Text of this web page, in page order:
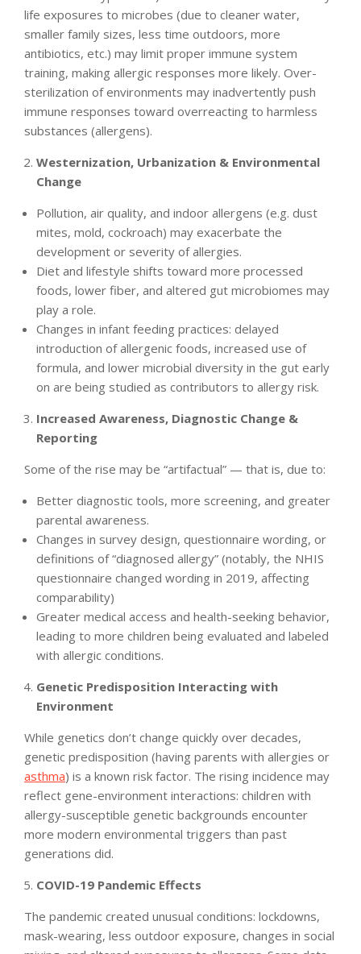
life exposures to microbes (due to cleaner water,
smaller family sizes, less time outdoors, more
antibiotics, etc.) may limit proper immune system
training, making allergic responses more likely. Over-
sterilization of environments may inadvertently push
immune responses toward overreacting to harmless
substances (allergens).
Westernization, Urbanization & Environmental
Change
Pollution, air quality, and indoor allergens (e.g. dust
mites, mold, cockroach) may exacerbate the
development or severity of allergies.
Diet and lifestyle shifts toward more processed
foods, lower fiber, and altered gut microbiomes may
play a role.
Changes in infant feeding practices: delayed
introduction of allergenic foods, increased use of
formula, and lower microbial diversity in the gut early
on are being studied as contributors to allergy risk.
Increased Awareness, Diagnostic Change &
Reporting
Some of the rise may be “artifactual” — that is, due to:
Better diagnostic tools, more screening, and greater
parental awareness.
Changes in survey design, questionnaire wording, or
definitions of “diagnosed allergy” (notably, the NHIS
questionnaire changed wording in 2019, affecting
comparability)
Greater medical access and health-seeking behavior,
leading to more children being evaluated and labeled
with allergic conditions.
Genetic Predisposition Interacting with
Environment
While genetics don’t change quickly over decades,
genetic predisposition (having parents with allergies or
asthma) is a known risk factor. The rising incidence may
reflect gene-environment interactions: children with
allergy-susceptible genetic backgrounds encounter
more modern environmental triggers than past
generations did.
COVID-19 Pandemic Effects
The pandemic created unusual conditions: lockdowns,
mask-wearing, less outdoor exposure, changes in social